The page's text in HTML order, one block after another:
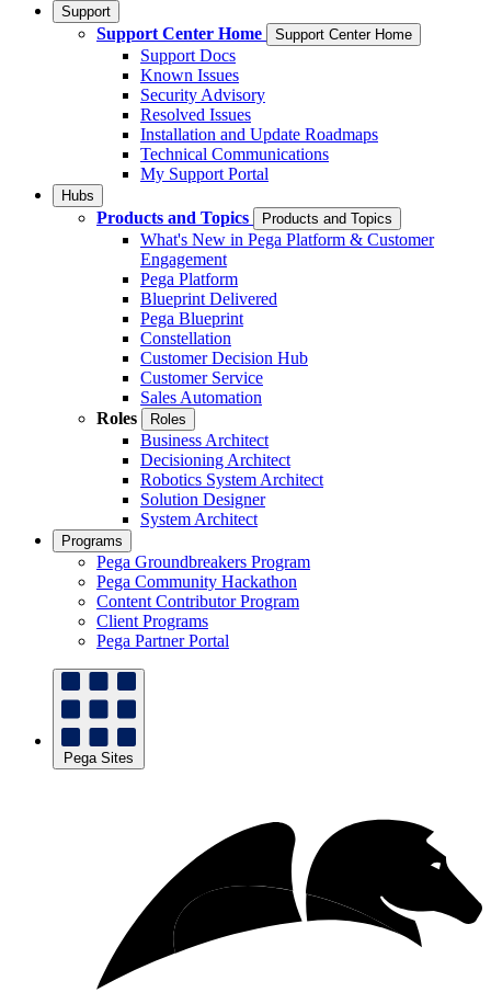
Support
Support Center Home Support Center Home
Support Docs
Known Issues
Security Advisory
Resolved Issues
Installation and Update Roadmaps
Technical Communications
My Support Portal
Hubs
Products and Topics Products and Topics
What's New in Pega Platform & Customer
Engagement
Pega Platform
Blueprint Delivered
Pega Blueprint
Constellation
Customer Decision Hub
Customer Service
Sales Automation
Roles
Roles
Business Architect
Decisioning Architect
Robotics System Architect
Solution Designer
System Architect
Programs
Pega Groundbreakers Program
Pega Community Hackathon
Content Contributor Program
Client Programs
Pega Partner Portal
Pega Sites